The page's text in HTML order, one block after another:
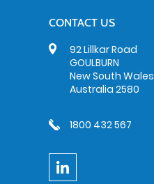
CONTACT US
92 Lillkar Road
GOULBURN
New South Wales
Australia 2580
1800 432 567